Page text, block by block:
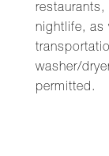
nightlife, as
washer/
permitted.